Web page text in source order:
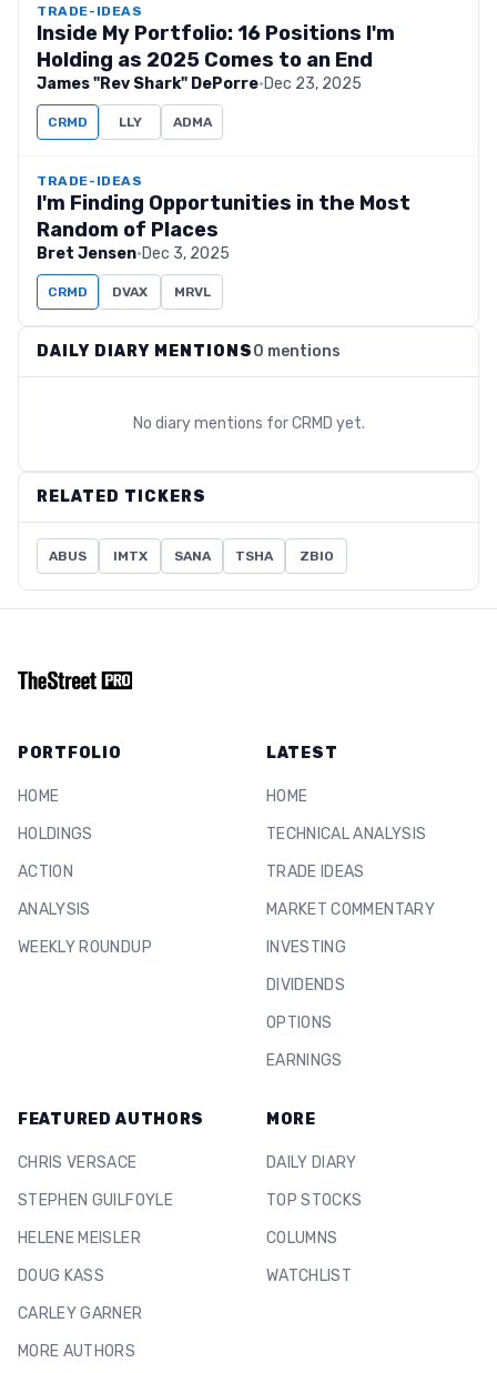
TRADE-IDEAS
Inside My Portfolio: 16 Positions I'm
Holding as 2025 Comes to an End
James "Rev Shark" DePorre·Dec 23, 2025
CRMD LLY ADMA
TRADE-IDEAS
I'm Finding Opportunities in the Most
Random of Places
Bret Jensen·Dec 3, 2025
CRMD DVAX MRVL
DAILY DIARY MENTIONS0 mentions
No diary mentions forCRMD yet.
RELATED TICKERS
ABUS IMTX SANA TSHA ZBIO
PORTFOLIO
HOME
HOLDINGS
ACTION
ANALYSIS
WEEKLY ROUNDUP
LATEST
HOME
TECHNICAL ANALYSIS
TRADE IDEAS
MARKET COMMENTARY
INVESTING
DIVIDENDS
OPTIONS
EARNINGS
FEATURED AUTHORS
CHRIS VERSACE
STEPHEN GUILFOYLE
HELENE MEISLER
DOUG KASS
CARLEY GARNER
MORE AUTHORS
MORE
DAILY DIARY
TOP STOCKS
COLUMNS
WATCHLIST